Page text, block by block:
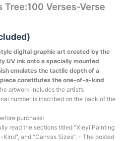
Tree:100 Verses-Verse
digital graphic art created by the
UV ink onto a specially mounted
emulates the tactile depth of a
constitutes the one-of-a-kind
artwork includes the artist’s
number is inscribed on the back of the
purchase:
read the sections titled “Xieyi Painting
and “Canvas Sizes”.・The posted